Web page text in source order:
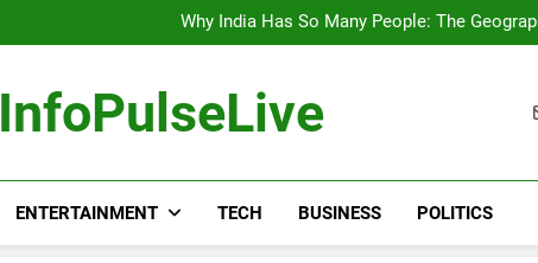
Why India Has So Many People: The
“He Invited Me Into His Home”: Rare
Why India Has So Many People: The
“He Invited Me Into His Home”: Rare
InfoPulseLive
ENTERTAINMENT TECH BUSINESS POLITICS